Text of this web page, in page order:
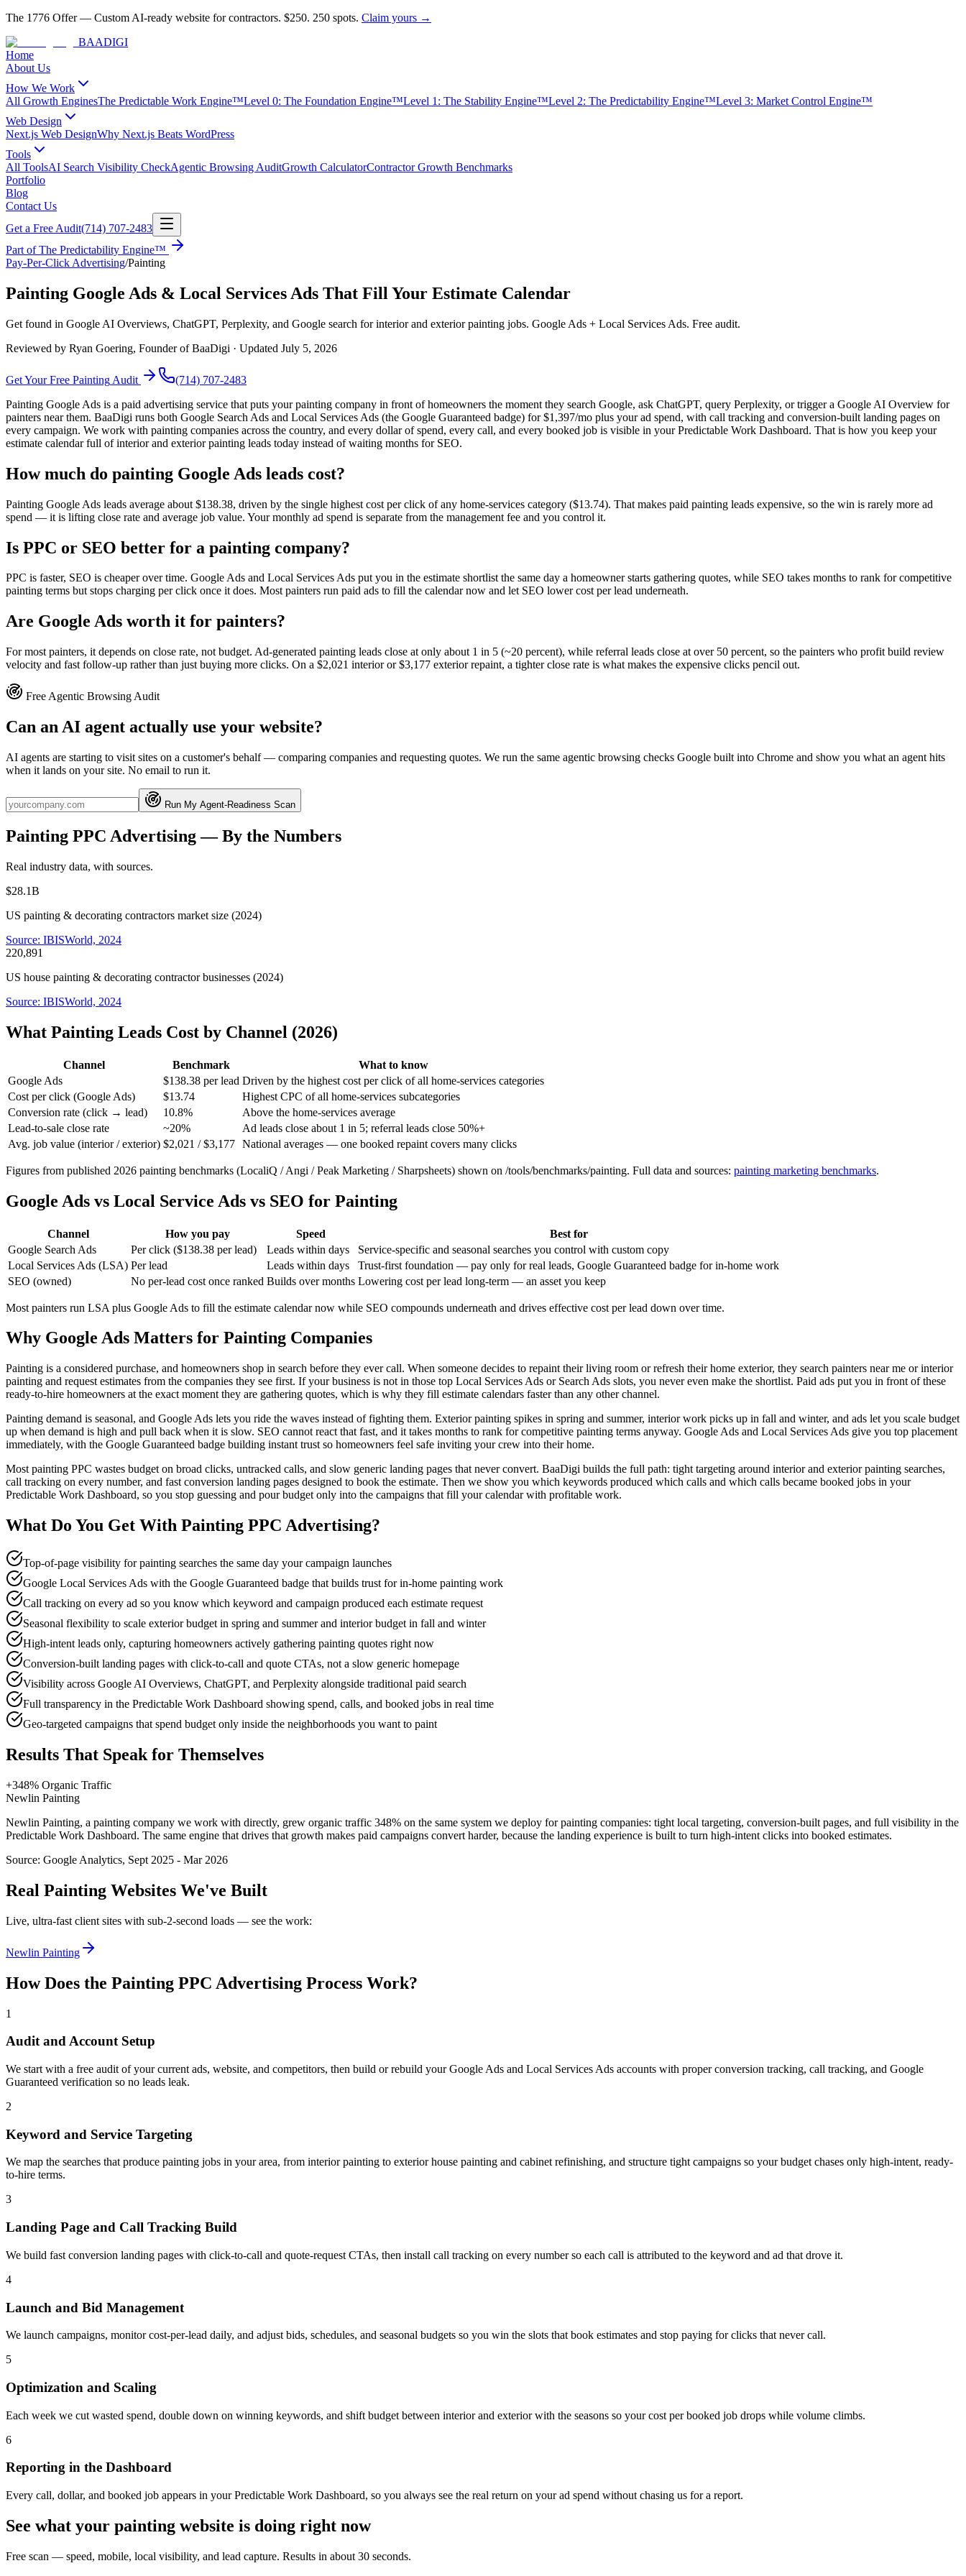
The 1776 Offer— Custom AI-ready website for contractors. $250. 250 spots. Claim yours →
BAADIGI
Home
About Us
How We Work
All Growth EnginesThe Predictable Work Engine™Level 0: The Foundation Engine™Level 1: The Stability Engine™Level 2: The Predictability Engine™Level 3: Market Control Engine™
Web Design
Next.js Web DesignWhy Next.js Beats WordPress
Tools
All ToolsAI Search Visibility CheckAgentic Browsing AuditGrowth CalculatorContractor Growth Benchmarks
Portfolio
Blog
Contact Us
Get a Free Audit(714) 707-2483
Part ofThe Predictability Engine™
Pay-Per-Click Advertising/Painting
Painting Google Ads & Local Services Ads That Fill Your Estimate Calendar
Get found in Google AI Overviews, ChatGPT, Perplexity, and Google search for interior and exterior painting jobs. Google Ads + Local Services Ads. Free audit.
Reviewed by Ryan Goering, Founder of BaaDigi · Updated July 5, 2026
Get Your Free Painting Audit
(714) 707-2483
Painting Google Ads is a paid advertising service that puts your painting company in front of homeowners the moment they search Google, ask ChatGPT, query Perplexity, or trigger a Google AI Overview for
painters near them. BaaDigi runs both Google Search Ads and Local Services Ads (the Google Guaranteed badge) for $1,397/mo plus your ad spend, with call tracking and conversion-built landing pages on
every campaign. We work with painting companies across the country, and every dollar of spend, every call, and every booked job is visible in your Predictable Work Dashboard. That is how you keep your
estimate calendar full of interior and exterior painting leads today instead of waiting months for SEO.
How much do painting Google Ads leads cost?
Painting Google Ads leads average about $138.38, driven by the single highest cost per click of any home-services category ($13.74). That makes paid painting leads expensive, so the win is rarely more ad
spend — it is lifting close rate and average job value. Your monthly ad spend is separate from the management fee and you control it.
Is PPC or SEO better for a painting company?
PPC is faster, SEO is cheaper over time. Google Ads and Local Services Ads put you in the estimate shortlist the same day a homeowner starts gathering quotes, while SEO takes months to rank for competitive
painting terms but stops charging per click once it does. Most painters run paid ads to fill the calendar now and let SEO lower cost per lead underneath.
Are Google Ads worth it for painters?
For most painters, it depends on close rate, not budget. Ad-generated painting leads close at only about 1 in 5 (~20 percent), while referral leads close at over 50 percent, so the painters who profit build review
velocity and fast follow-up rather than just buying more clicks. On a $2,021 interior or $3,177 exterior repaint, a tighter close rate is what makes the expensive clicks pencil out.
Free Agentic Browsing Audit
Can an AI agent actually use your website?
AI agents are starting to visit sites on a customer's behalf — comparing companies and requesting quotes. We run the same agentic browsing checks Google built into Chrome and show you what an agent hits
when it lands on your site. No email to run it.
Run My Agent-Readiness Scan
Painting PPC Advertising— By the Numbers
Real industry data, with sources.
$28.1B
US painting & decorating contractors market size (2024)
Source: IBISWorld, 2024
220,891
US house painting & decorating contractor businesses (2024)
Source: IBISWorld, 2024
What Painting Leads Cost by Channel (2026)
Channel Benchmark
What to know
Google Ads
$138.38 per lead Driven by the highest cost per click of all home-services categories
Cost per click (Google Ads)
$13.74
Highest CPC of all home-services subcategories
Conversion rate (click → lead)
10.8%
Above the home-services average
Lead-to-sale close rate
~20%
Ad leads close about 1 in 5; referral leads close 50%+
Avg. job value (interior / exterior) $2,021 / $3,177 National averages — one booked repaint covers many clicks
Figures from published 2026 painting benchmarks (LocaliQ / Angi / Peak Marketing / Sharpsheets) shown on /tools/benchmarks/painting. Full data and sources: painting marketing benchmarks.
Google Ads vs Local Service Ads vs SEO for Painting
Channel How you pay Speed
Best for
Google Search Ads
Per click ($138.38 per lead) Leads within days
Service-specific and seasonal searches you control with custom copy
Local Services Ads (LSA) Per lead Leads within days
Trust-first foundation — pay only for real leads, Google Guaranteed badge for in-home work
SEO (owned)
No per-lead cost once ranked Builds over months Lowering cost per lead long-term — an asset you keep
Most painters run LSA plus Google Ads to fill the estimate calendar now while SEO compounds underneath and drives effective cost per lead down over time.
Why Google Ads Matters for Painting Companies
Painting is a considered purchase, and homeowners shop in search before they ever call. When someone decides to repaint their living room or refresh their home exterior, they search painters near me or interior
painting and request estimates from the companies they see first. If your business is not in those top Local Services Ads or Search Ads slots, you never even make the shortlist. Paid ads put you in front of these
ready-to-hire homeowners at the exact moment they are gathering quotes, which is why they fill estimate calendars faster than any other channel.
Painting demand is seasonal, and Google Ads lets you ride the waves instead of fighting them. Exterior painting spikes in spring and summer, interior work picks up in fall and winter, and ads let you scale budget
up when demand is high and pull back when it is slow. SEO cannot react that fast, and it takes months to rank for competitive painting terms anyway. Google Ads and Local Services Ads give you top placement
immediately, with the Google Guaranteed badge building instant trust so homeowners feel safe inviting your crew into their home.
Most painting PPC wastes budget on broad clicks, untracked calls, and slow generic landing pages that never convert. BaaDigi builds the full path: tight targeting around interior and exterior painting searches,
call tracking on every number, and fast conversion landing pages designed to book the estimate. Then we show you which keywords produced which calls and which calls became booked jobs in your
Predictable Work Dashboard, so you stop guessing and pour budget only into the campaigns that fill your calendar with profitable work.
What Do You Get With Painting PPC Advertising?
Top-of-page visibility for painting searches the same day your campaign launches
Google Local Services Ads with the Google Guaranteed badge that builds trust for in-home painting work
Call tracking on every ad so you know which keyword and campaign produced each estimate request
Seasonal flexibility to scale exterior budget in spring and summer and interior budget in fall and winter
High-intent leads only, capturing homeowners actively gathering painting quotes right now
Conversion-built landing pages with click-to-call and quote CTAs, not a slow generic homepage
Visibility across Google AI Overviews, ChatGPT, and Perplexity alongside traditional paid search
Full transparency in the Predictable Work Dashboard showing spend, calls, and booked jobs in real time
Geo-targeted campaigns that spend budget only inside the neighborhoods you want to paint
Results That Speak for Themselves
+348% Organic Traffic
Newlin Painting
Newlin Painting, a painting company we work with directly, grew organic traffic 348% on the same system we deploy for painting companies: tight local targeting, conversion-built pages, and full visibility in the
Predictable Work Dashboard. The same engine that drives that growth makes paid campaigns convert harder, because the landing experience is built to turn high-intent clicks into booked estimates.
Source: Google Analytics, Sept 2025 - Mar 2026
Real Painting Websites We've Built
Live, ultra-fast client sites with sub-2-second loads — see the work:
Newlin Painting
How Does the Painting PPC Advertising Process Work?
1
Audit and Account Setup
We start with a free audit of your current ads, website, and competitors, then build or rebuild your Google Ads and Local Services Ads accounts with proper conversion tracking, call tracking, and Google
Guaranteed verification so no leads leak.
2
Keyword and Service Targeting
We map the searches that produce painting jobs in your area, from interior painting to exterior house painting and cabinet refinishing, and structure tight campaigns so your budget chases only high-intent, ready-
to-hire terms.
3
Landing Page and Call Tracking Build
We build fast conversion landing pages with click-to-call and quote-request CTAs, then install call tracking on every number so each call is attributed to the keyword and ad that drove it.
4
Launch and Bid Management
We launch campaigns, monitor cost-per-lead daily, and adjust bids, schedules, and seasonal budgets so you win the slots that book estimates and stop paying for clicks that never call.
5
Optimization and Scaling
Each week we cut wasted spend, double down on winning keywords, and shift budget between interior and exterior with the seasons so your cost per booked job drops while volume climbs.
6
Reporting in the Dashboard
Every call, dollar, and booked job appears in your Predictable Work Dashboard, so you always see the real return on your ad spend without chasing us for a report.
See what your painting website is doing right now
Free scan — speed, mobile, local visibility, and lead capture. Results in about 30 seconds.